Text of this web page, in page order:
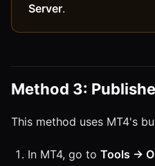
Server.
Method 3:
This method uses MT4's
In MT4, go to Tools →